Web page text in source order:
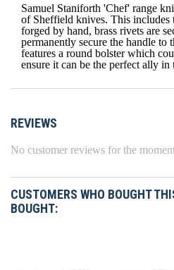
Samuel Staniforth 'Chef' range
of Sheffield knives. This includes
forged by hand, brass rivets are
permanently secure the handle to
features a round bolster which
ensure it can be the perfect ally in
REVIEWS
No customer reviews for the
CUSTOMERS WHO BOUGHT
BOUGHT: